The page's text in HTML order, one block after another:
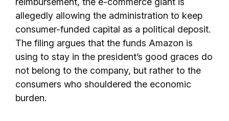
allegedly allowing the administration to keep
consumer-funded capital as a political deposit.
The filing argues that the funds Amazon is
using to stay in the president’s good graces do
not belong to the company, but rather to the
consumers who shouldered the economic
burden.